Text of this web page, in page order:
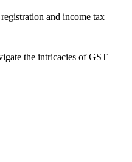
and income tax
the intricacies of GST